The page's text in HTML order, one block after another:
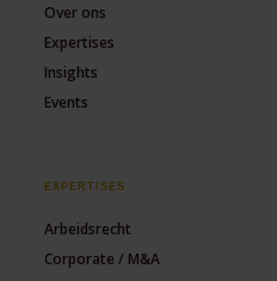
Over ons
Expertises
Insights
Events
EXPERTISES
Arbeidsrecht
Corporate / M&A